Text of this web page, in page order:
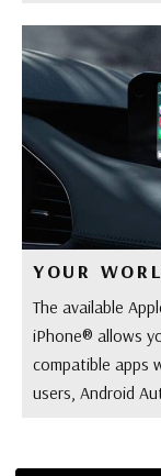
YOUR
The available
iPhone® allows
compatible apps
users, Android